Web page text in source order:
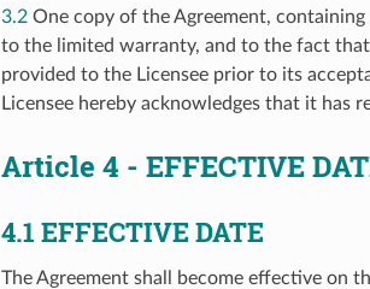
3.2 One copy of the Agreement,
to the limited warranty, and to the fact
provided to the Licensee prior to its
Licensee hereby acknowledges that it has
Article 4 - EFFECTIVE
4.1EFFECTIVE DATE
The Agreement shall become effective on